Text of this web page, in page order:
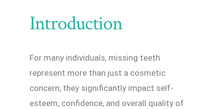
Introduction
For many individuals, missing teeth
represent more than just a cosmetic
concern; they significantly impact self-
esteem, confidence, and overall quality of